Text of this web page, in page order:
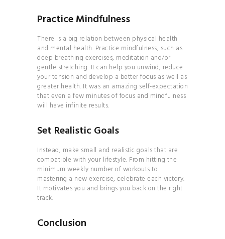
Practice Mindfulness
There is a big relation between physical health
and mental health. Practice mindfulness, such as
deep breathing exercises, meditation and/or
gentle stretching. It can help you unwind, reduce
your tension and develop a better focus as well as
greater health. It was an amazing self-expectation
that even a few minutes of focus and mindfulness
will have infinite results.
Set Realistic Goals
Instead, make small and realistic goals that are
compatible with your lifestyle. From hitting the
minimum weekly number of workouts to
mastering a new exercise, celebrate each victory.
It motivates you and brings you back on the right
track.
Conclusion